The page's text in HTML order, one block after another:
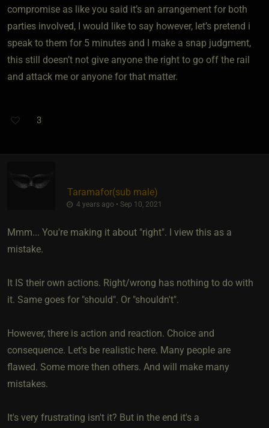
compromise as like you said it’s an arrangement for both
parties involved, I would like to say however, let’s pretend i
speak to them for 5 minutes and I make a snap judgment,
this still doesn’t not give anyone the right to go off the rail
and attack me or anyone for that matter.
3
Taramafor​(sub male)
4 years ago • Sep 10, 2021
Mmm... You're making it about "right". I view this as a
mistake.
It IS their own actions. Right/wrong has nothing to do with
it. Same goes for "should". Or "shouldn't".
However, there is action and reaction. Choice and
consequence. Let's be realistic here. Many people are
flawed. Some more then others. And will make many
mistakes.
It's very frustrating isn't it? But in the end it's a